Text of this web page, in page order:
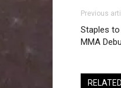
Previous
Staples to
MMA